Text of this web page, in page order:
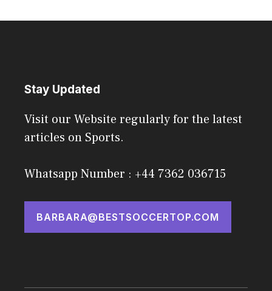
Stay Updated
Visit our Website regularly for the latest
articles on Sports.
Whatsapp Number : +44 7362 036715
BARBARA@BESTSOCCERTOP.COM